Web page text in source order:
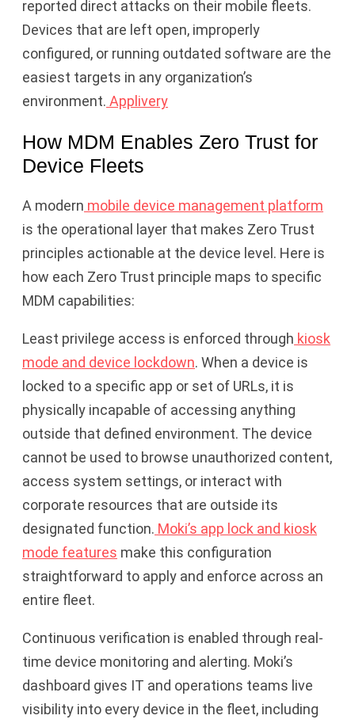
reported direct attacks on their mobile fleets.
Devices that are left open, improperly
configured, or running outdated software are the
easiest targets in any organization’s
environment. Applivery
How MDM Enables Zero Trust for
Device Fleets
A modern mobile device management platform
is the operational layer that makes Zero Trust
principles actionable at the device level. Here is
how each Zero Trust principle maps to specific
MDM capabilities:
Least privilege access is enforced through kiosk
mode and device lockdown. When a device is
locked to a specific app or set of URLs, it is
physically incapable of accessing anything
outside that defined environment. The device
cannot be used to browse unauthorized content,
access system settings, or interact with
corporate resources that are outside its
designated function. Moki’s app lock and kiosk
mode features make this configuration
straightforward to apply and enforce across an
entire fleet.
Continuous verification is enabled through real-
time device monitoring and alerting. Moki’s
dashboard gives IT and operations teams live
visibility into every device in the fleet, including